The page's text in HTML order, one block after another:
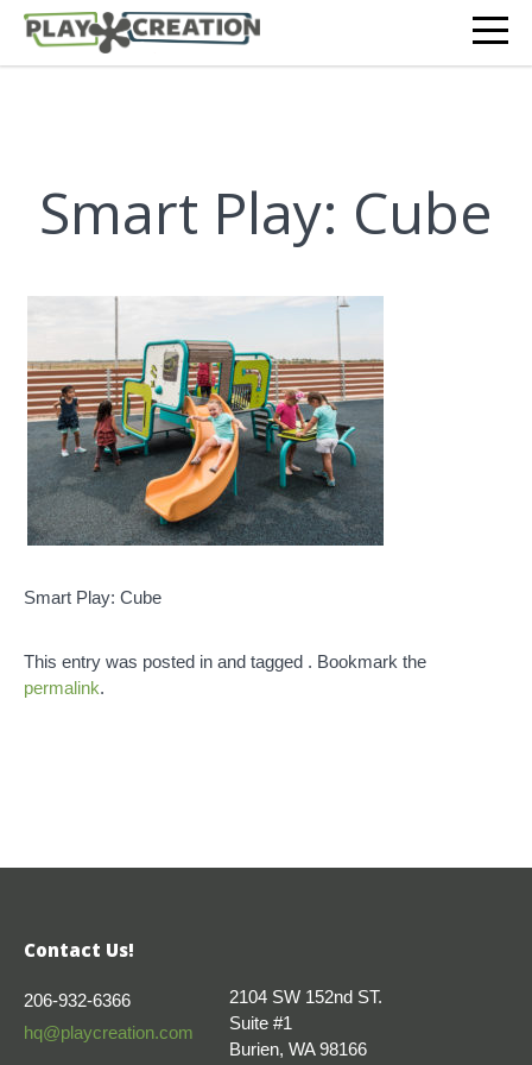
Smart Play: Cube
Smart Play: Cube
This entry was posted in and tagged . Bookmark the
permalink.
Contact Us!
206-932-6366
hq@playcreation.com
2104 SW 152nd ST.
Suite #1
Burien, WA 98166